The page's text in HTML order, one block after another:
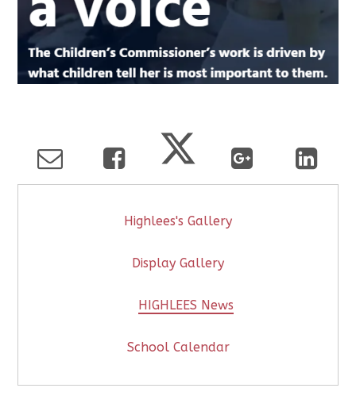
Highlees's Gallery
Display Gallery
HIGHLEES News
School Calendar